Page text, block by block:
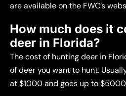
are available on the FWC’s
How much does it
deer in Florida?
The cost of hunting deer in
of deer you want to hunt.
at $1000 and goes up to